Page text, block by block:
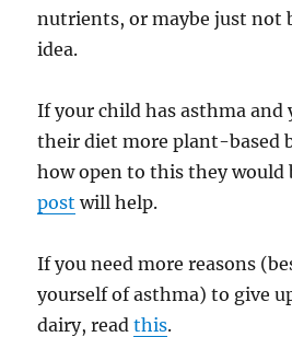
nutrients, or maybe just not
idea.
If your child has asthma and
their diet more plant-based
how open to this they would
post will help.
If you need more reasons
yourself of asthma) to give
dairy, readthis.